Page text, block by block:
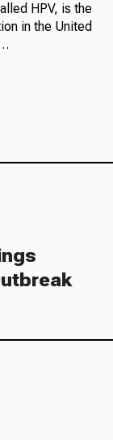
HPV, is the
in the United